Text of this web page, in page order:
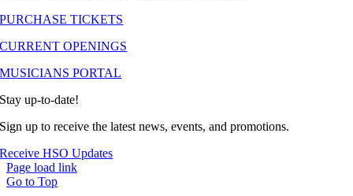
PURCHASE TICKETS
CURRENT OPENINGS
MUSICIANS PORTAL
Stay up-to-date!
Sign up to receive the latest news, events, and promotions.
Receive HSO Updates
Page load link
Go to Top